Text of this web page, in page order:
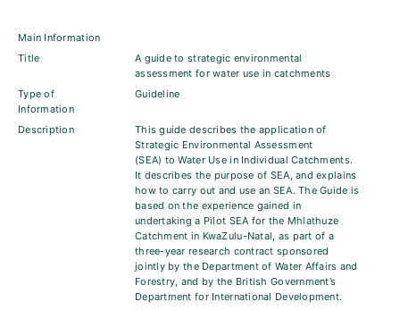
Main Information
Title
A guide to strategic environmental
assessment for water use in catchments
Type of
Information
Guideline
Description
This guide describes the application of
Strategic Environmental Assessment
(SEA) to Water Use in Individual Catchments.
It describes the purpose of SEA, and explains
how to carry out and use an SEA. The Guide is
based on the experience gained in
undertaking a Pilot SEA for the Mhlathuze
Catchment in KwaZulu-Natal, as part of a
three-year research contract sponsored
jointly by the Department of Water Affairs and
Forestry, and by the British Government’s
Department for International Development.